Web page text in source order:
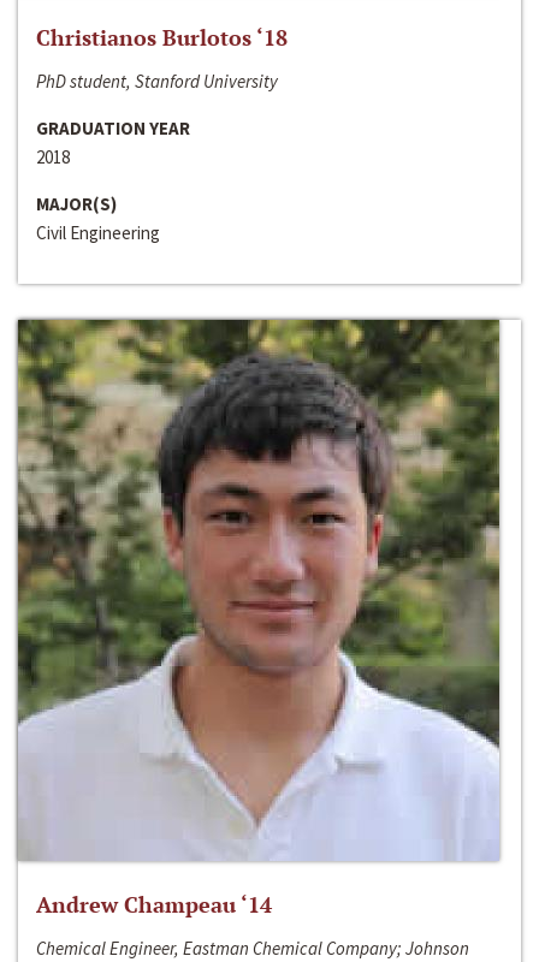
Christianos Burlotos ‘18
PhD student, Stanford University
GRADUATION YEAR
2018
MAJOR(S)
Civil Engineering
Andrew Champeau ‘14
Chemical Engineer, Eastman Chemical Company; Johnson